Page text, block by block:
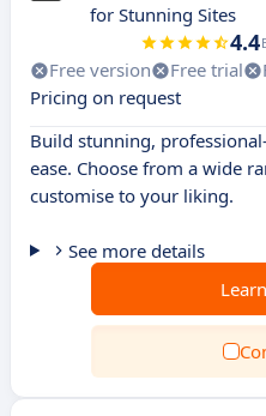
for Stunning Sites
4.4
Free version Free trial
Pricing on request
Build stunning,
ease. Choose from a wide
customise to your liking.
See more details